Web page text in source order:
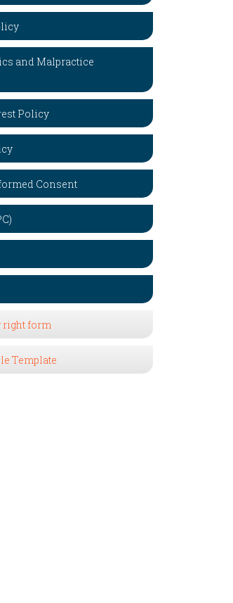
and Malpractice
Policy
Consent
right form
Template